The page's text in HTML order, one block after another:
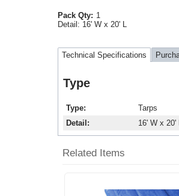
Pack Qty: 1
Detail: 16' W x 20' L
Technical Specifications
Type
Type
Tarps
Detail
16' W x 20'
Related Items